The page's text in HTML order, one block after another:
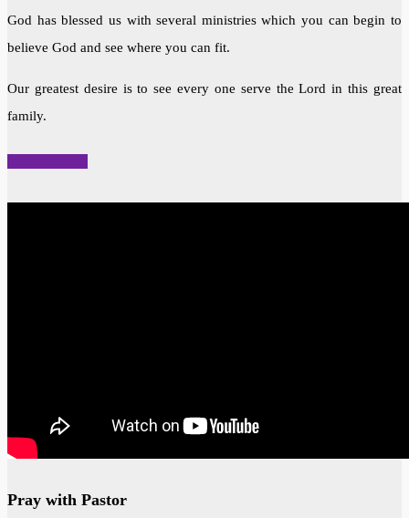
God has blessed us with several ministries which you can begin to
believe God and see where you can fit.
Our greatest desire is to see every one serve the Lord in this great
family.
Pray with Pastor